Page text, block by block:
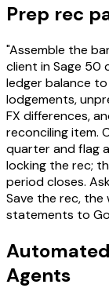
Prep rec
"Assemble the
client in Sage 50
ledger balance
lodgements,
FX differences,
reconciling item.
quarter and flag
locking the rec;
period closes.
Save the rec,
statements to
Agents